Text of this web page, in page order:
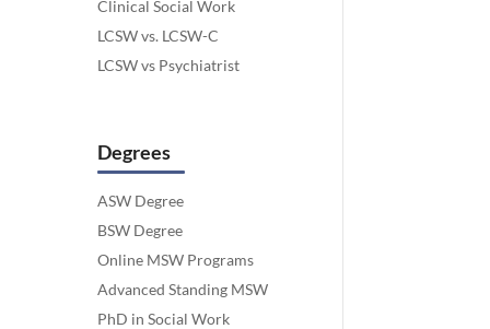
Clinical Social Work
LCSW vs. LCSW-C
LCSW vs Psychiatrist
Degrees
ASW Degree
BSW Degree
Online MSW Programs
Advanced Standing MSW
PhD in Social Work